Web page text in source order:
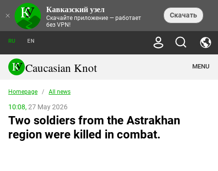
× Кавказский узел
Скачайте приложение — работает
без VPN!
Скачать
NEWS
THEMES
ECONOMICS
INCIDENTS
TOURISM
TRENDS
MURDER OF AKHMEDNABI
AKHMEDNABIEV
СAUCASUS HELD AT GUNPOINT BY
INTERVIEW
NORTH CAUCASUS - STATISTICS OF
PERSONALITIES
BOOKS
FORUM
PHOTO ALBUMS
RU EN
Caucasian Knot MENU
Abkhazia
Adjaria
Adygea
Homepage / All news
10:08, 27 May 2026
Two soldiers from the Astrakhan
region were killed in combat.